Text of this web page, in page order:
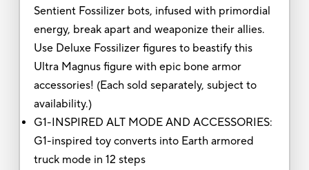
Sentient Fossilizer bots, infused with primordial
energy, break apart and weaponize their allies.
Use Deluxe Fossilizer figures to beastify this
Ultra Magnus figure with epic bone armor
accessories! (Each sold separately, subject to
availability.)
G1-INSPIRED ALT MODE AND ACCESSORIES:
G1-inspired toy converts into Earth armored
truck mode in 12 steps